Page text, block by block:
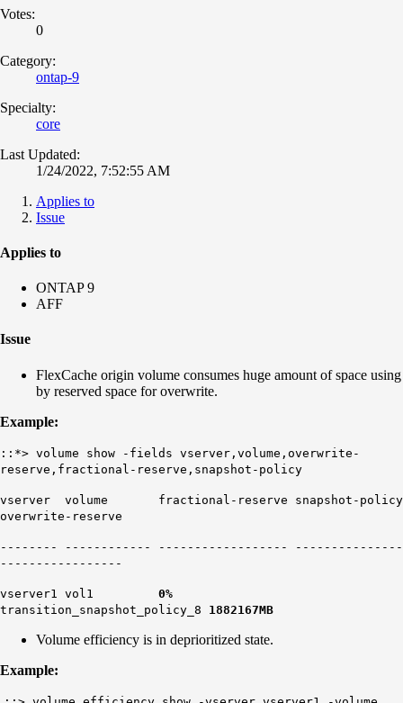
Votes:
0
Category:
ontap-9
Specialty:
core
Last Updated:
1/24/2022, 7:52:55 AM
Applies to
Issue
Applies to
ONTAP 9
AFF
Issue
FlexCache origin volume consumes huge amount of space using
by reserved space for overwrite.
Example:
::*> volume show -fields vserver,volume,overwrite-
reserve,fractional-reserve,snapshot-policy
vserver volume fractional-reserve snapshot-policy
overwrite-reserve
-------- ------------ ------------------ ---------------
-----------------
vserver1 vol1 0%
transition_snapshot_policy_8 1882167MB
Volume efficiency is in deprioritized state.
Example: